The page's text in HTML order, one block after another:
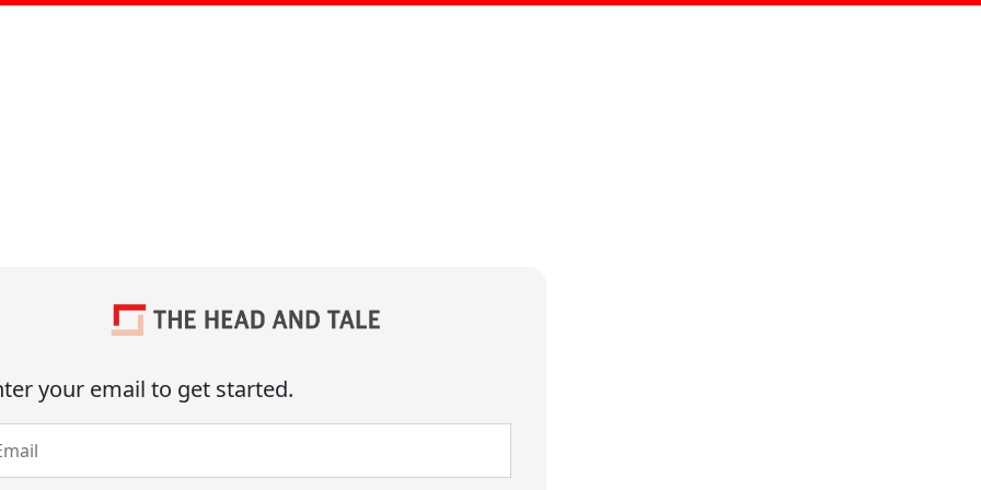
your email to get started.